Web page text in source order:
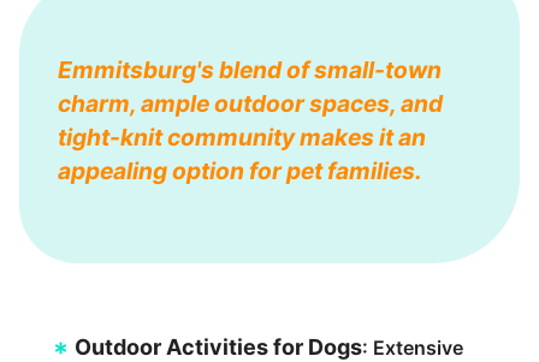
Emmitsburg's blend of small-town
charm, ample outdoor spaces, and
tight-knit community makes it an
appealing option for pet families.
Outdoor Activities for Dogs: Extensive